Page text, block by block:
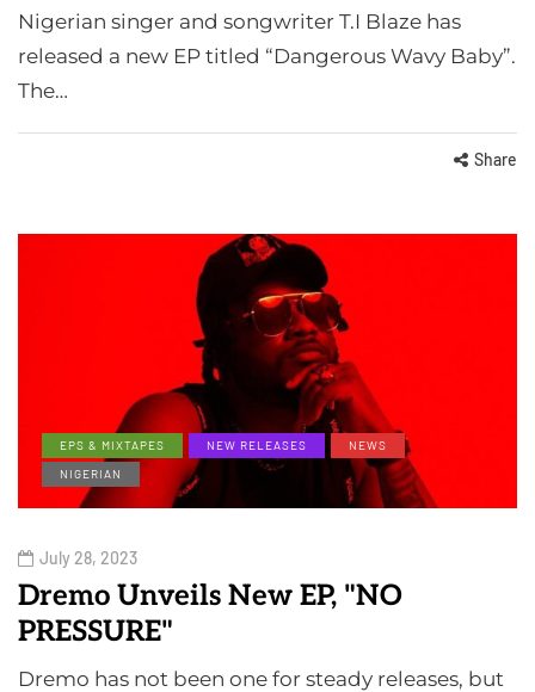
Nigerian singer and songwriter T.I Blaze has
released a new EP titled “Dangerous Wavy Baby”.
The…
Share
EPS & MIXTAPES NEW RELEASES
NEWS
NIGERIAN
July 28, 2023
Dremo Unveils New EP, "NO
PRESSURE"
Dremo has not been one for steady releases, but